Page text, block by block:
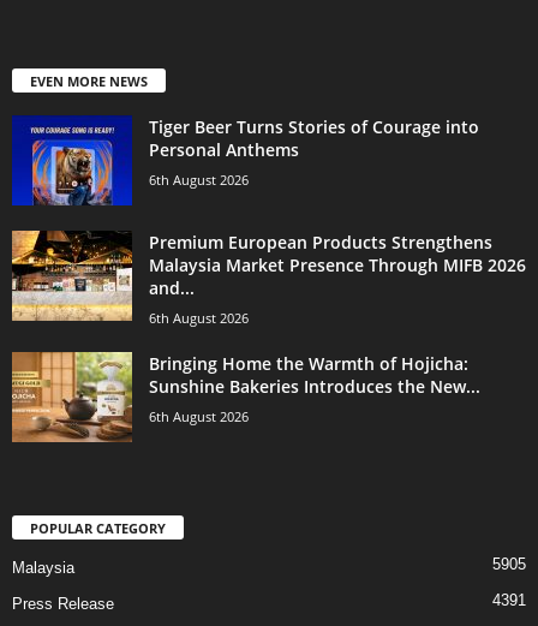
EVEN MORE NEWS
Tiger Beer Turns Stories of Courage into
Personal Anthems
6th August 2026
Premium European Products Strengthens
Malaysia Market Presence Through MIFB 2026
and...
6th August 2026
Bringing Home the Warmth of Hojicha:
Sunshine Bakeries Introduces the New...
6th August 2026
POPULAR CATEGORY
Malaysia 5905
Press Release 4391